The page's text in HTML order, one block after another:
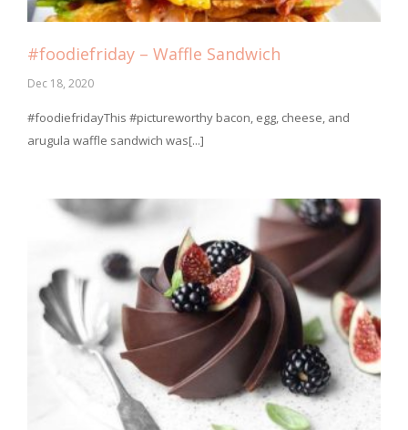
#foodiefriday – Waffle Sandwich
Dec 18, 2020
#foodiefridayThis #pictureworthy bacon, egg, cheese, and
arugula waffle sandwich was[...]